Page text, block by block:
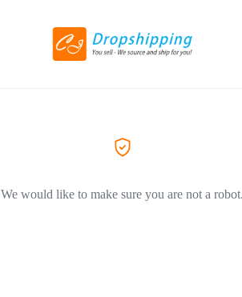
We would like to make sure you are not a